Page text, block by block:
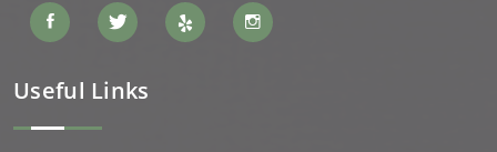
Useful Links